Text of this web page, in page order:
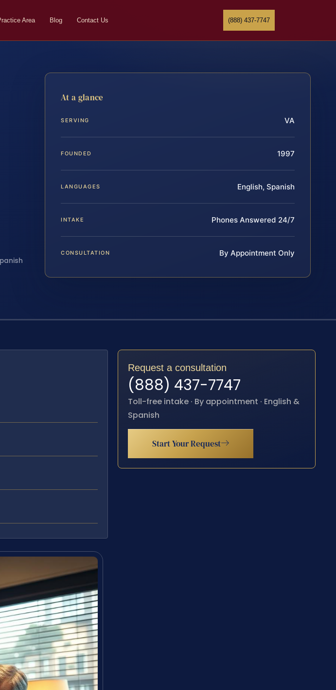
Area Blog Contact Us (888) 437-7747
At a glance
SERVING VA
FOUNDED 1997
LANGUAGES English, Spanish
INTAKE Phones Answered 24/7
CONSULTATION By Appointment Only
Request a consultation
(888) 437-7747
Toll-free intake · By appointment · English &
Spanish
Start Your Request